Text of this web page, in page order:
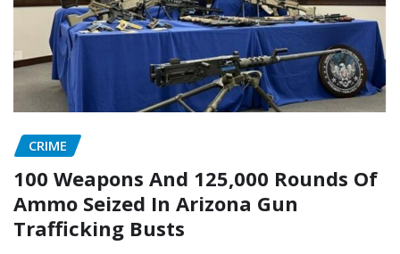
CRIME
100 Weapons And 125,000 Rounds Of
Ammo Seized In Arizona Gun
Trafficking Busts